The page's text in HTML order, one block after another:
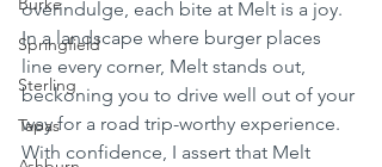
Springfield
Sterling
Tapas
overindulge, each bite at Melt is a joy.
In a landscape where burger places
line every corner, Melt stands out,
beckoning you to drive well out of your
way for a road trip-worthy experience.
With confidence, I assert that Melt